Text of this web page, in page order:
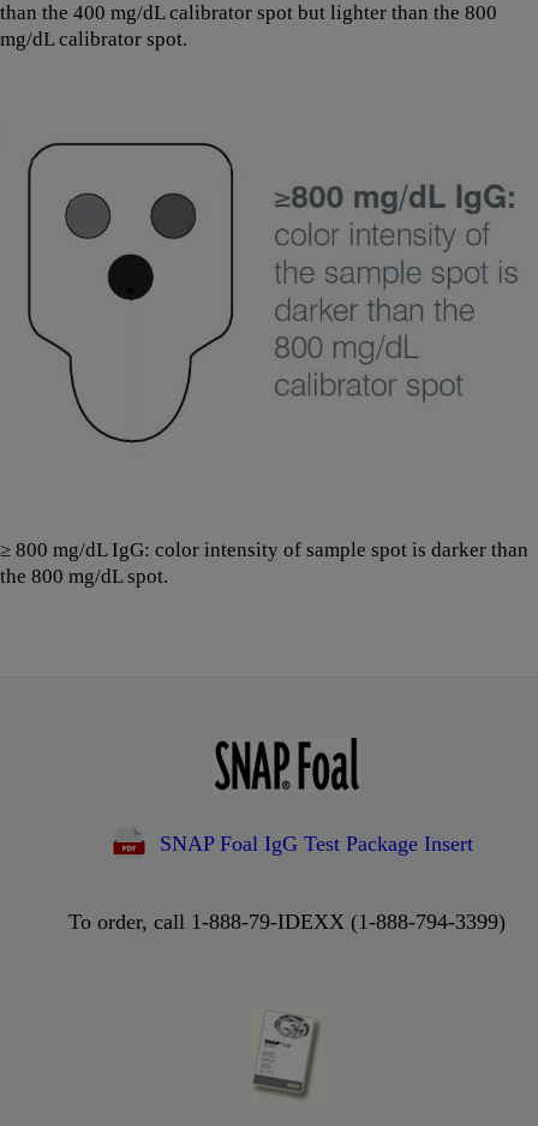
than the 400 mg/dL calibrator spot but lighter than the 800
mg/dL calibrator spot.
≥ 800 mg/dL IgG: color intensity of sample spot is darker than
the 800 mg/dL spot.
SNAP Foal IgG Test Package Insert
To order, call 1-888-79-IDEXX (1-888-794-3399)